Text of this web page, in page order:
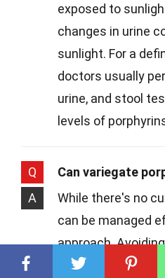
exposed to
changes in urine
sunlight. For a
doctors usually
urine, and stool
levels of
Q
Can variegate
A
While there's no
can be managed
approach.
protective